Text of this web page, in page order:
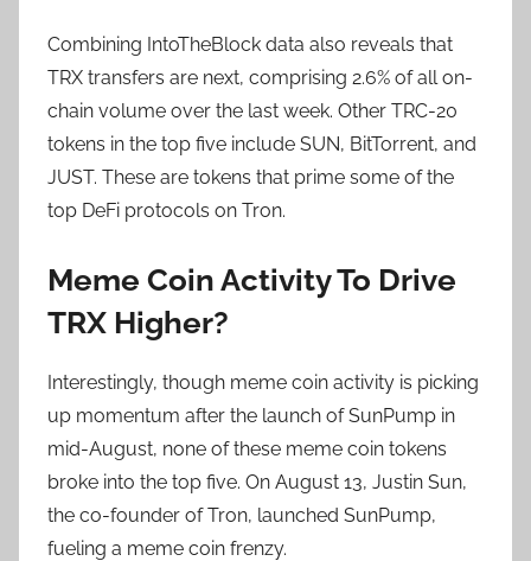
Combining IntoTheBlock data also reveals that
TRX transfers are next, comprising 2.6% of all on-
chain volume over the last week. Other TRC-20
tokens in the top five include SUN, BitTorrent, and
JUST. These are tokens that prime some of the
top DeFi protocols on Tron.
Meme Coin Activity To Drive
TRX Higher?
Interestingly, though meme coin activity is picking
up momentum after the launch of SunPump in
mid-August, none of these meme coin tokens
broke into the top five. On August 13, Justin Sun,
the co-founder of Tron, launched SunPump,
fueling a meme coin frenzy.